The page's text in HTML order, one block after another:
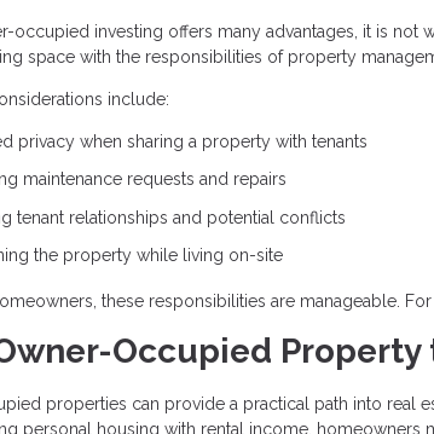
occupied investing offers many advantages, it is not
space with the responsibilities of property
include:
privacy when sharing a property with tenants
maintenance requests and repairs
tenant relationships and potential conflicts
the property while living on-site
these responsibilities are manageable.
Occupied
properties can provide a practical path into real
personal housing with rental income,